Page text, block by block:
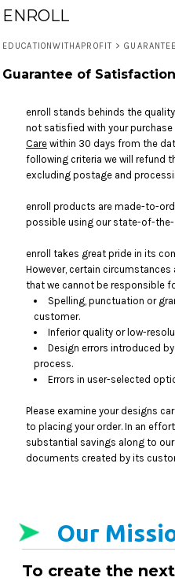
ENROLL
EDUCATIONWITHAPROFIT > GUARANTEE
Guarantee of Satisfaction
enroll stands behinds the
not satisfied with your
Care within 30 days from the
following criteria we will refund
excluding postage and
enroll products are made-to-
possible using our state-of-
enroll takes great pride in its
However, certain circumstances
that we cannot be responsible
Spelling, punctuation or
customer.
Inferior quality or low-
Design errors introduced
process.
Errors in user-selected
Please examine your designs
to placing your order. In an
substantial savings along to
documents created by its
Our
To create the